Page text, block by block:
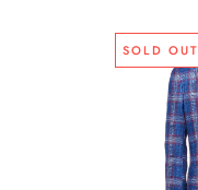
SOLD OUT